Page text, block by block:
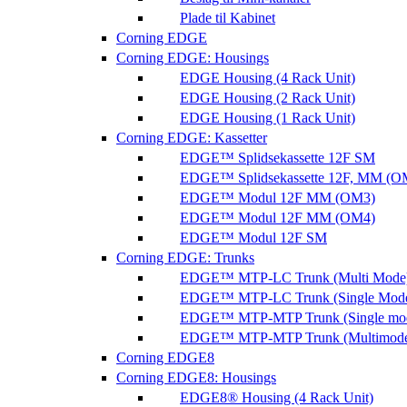
Plade til Kabinet
Corning EDGE
Corning EDGE: Housings
EDGE Housing (4 Rack Unit)
EDGE Housing (2 Rack Unit)
EDGE Housing (1 Rack Unit)
Corning EDGE: Kassetter
EDGE™ Splidsekassette 12F SM
EDGE™ Splidsekassette 12F, MM
EDGE™ Modul 12F MM (OM3)
EDGE™ Modul 12F MM (OM4)
EDGE™ Modul 12F SM
Corning EDGE: Trunks
EDGE™ MTP-LC Trunk (Multi
EDGE™ MTP-LC Trunk (Single
EDGE™ MTP-MTP Trunk (Single
EDGE™ MTP-MTP Trunk
Corning EDGE8
Corning EDGE8: Housings
EDGE8® Housing (4 Rack Unit)